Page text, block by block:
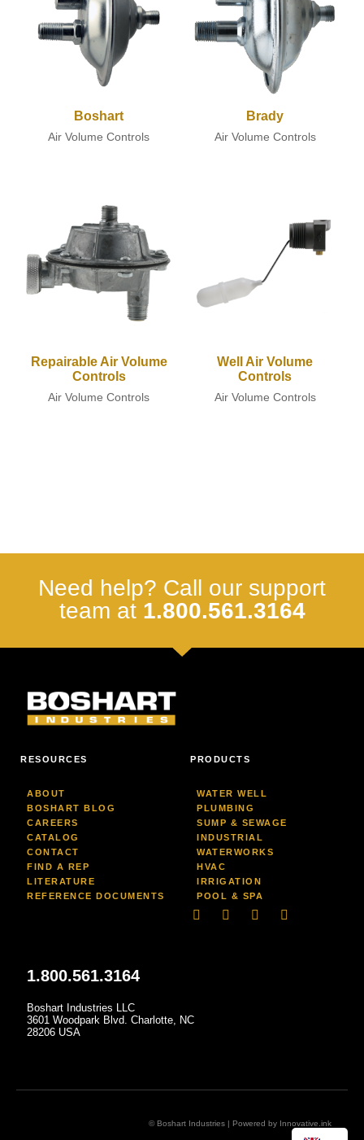
Boshart
Air Volume Controls
Brady
Air Volume Controls
Repairable Air Volume
Controls
Air Volume Controls
Well Air Volume
Controls
Air Volume Controls
Need help? Call our support
team at 1.800.561.3164
RESOURCES
ABOUT
BOSHART BLOG
CAREERS
CATALOG
CONTACT
FIND A REP
LITERATURE
REFERENCE DOCUMENTS
PRODUCTS
WATER WELL
PLUMBING
SUMP & SEWAGE
INDUSTRIAL
WATERWORKS
HVAC
IRRIGATION
POOL & SPA
LinkedinFacebook-
YoutubeInstagram
1.800.561.3164
Boshart Industries LLC
3601 Woodpark Blvd. Charlotte, NC
28206 USA
© Boshart Industries | Powered by Innovative.ink